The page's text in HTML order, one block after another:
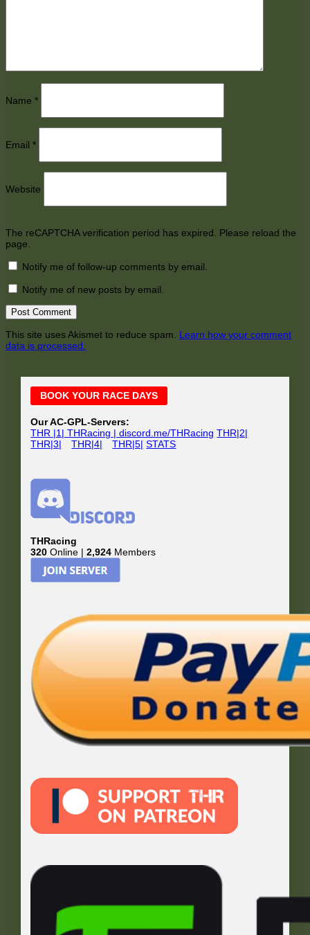
Name *
Email *
Website
The reCAPTCHA verification period has expired. Please reload the
page.
Notify me of follow-up comments by email.
Notify me of new posts by email.
This site uses Akismet to reduce spam. Learn how your comment
data is processed.
Main
Sidebar
BOOK YOUR RACE DAYS
Our AC-GPL-Servers:
THR |1| THRacing | discord.me/THRacing THR|2|
THR|3|
THR|4| THR|5| STATS
THRacing
320 Online |2,924 Members